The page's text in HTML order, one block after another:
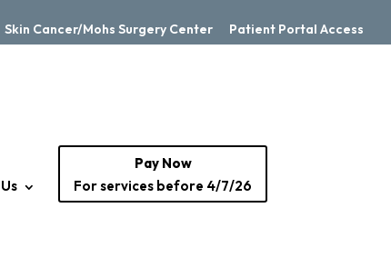
Skin Cancer/Mohs Surgery Center Patient Portal Access
Pay Now
For services before 4/7/26